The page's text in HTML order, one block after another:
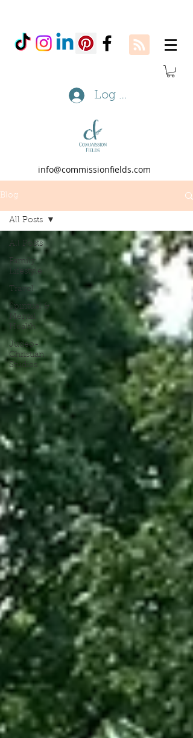
Log In
info@commissionfields.com
Blog
All Posts
Family
Lifestyle
Travel
Spiritual &
Mental
Health
Judeo-
Christian
Studies
All Posts